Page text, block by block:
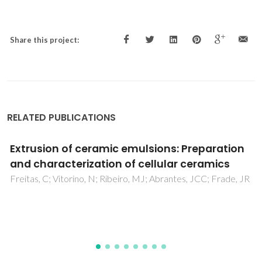
Share this project:
RELATED PUBLICATIONS
Self-functionalization of cellular alumina
monoliths in hydrothermal conditions
Vitorino, NMD; Kovalevsky, AV; Azevedo, MCC; Abrantes,